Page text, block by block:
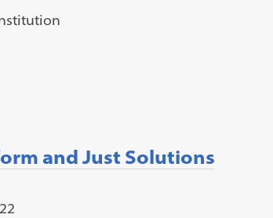
and Just Solutions